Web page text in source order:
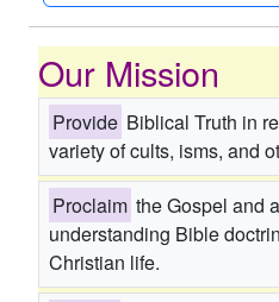
Our Mission
Provide Biblical Truth in
variety of cults, isms, and
Proclaim the Gospel and
understanding Bible
Christian life.